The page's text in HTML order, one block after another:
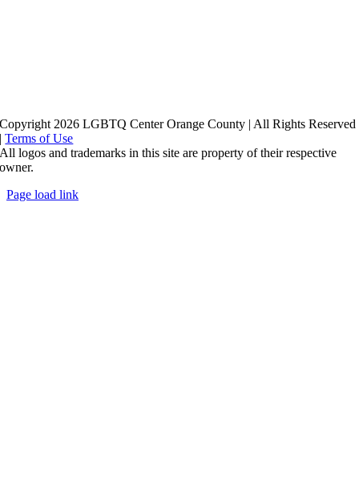
Copyright 2026 LGBTQ Center Orange County | All Rights Reserved
|Terms of Use
All logos and trademarks in this site are property of their respective
owner.
Page load link